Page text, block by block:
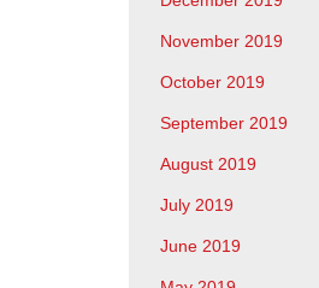
November 2019
October 2019
September 2019
August 2019
July 2019
June 2019